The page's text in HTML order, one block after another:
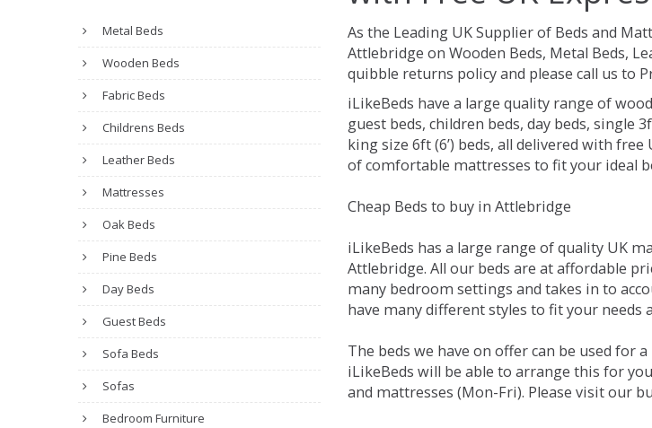
Metal Beds
Wooden Beds
Fabric Beds
Childrens Beds
Leather Beds
Mattresses
Oak Beds
Pine Beds
Day Beds
Guest Beds
Sofa Beds
Sofas
Bedroom Furniture
As the Leading UK Supplier of Beds and
Attlebridge on Wooden Beds, Metal Beds,
quibble returns policy and please call us to
iLikeBeds have a large quality range of
guest beds, children beds, day beds, single
king size 6ft (6’) beds, all delivered with
of comfortable mattresses to fit your ideal
Cheap Beds to buy in Attlebridge
iLikeBeds has a large range of quality UK
Attlebridge. All our beds are at affordable
many bedroom settings and takes in to
have many different styles to fit your
The beds we have on offer can be used for
iLikeBeds will be able to arrange this for
and mattresses (Mon-Fri). Please visit our